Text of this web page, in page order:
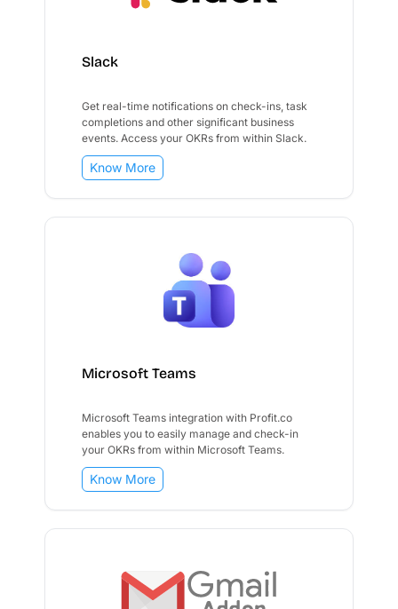
Slack
Get real-time notifications on check-ins, task
completions and other significant business
events. Access your OKRs from within Slack.
Know More
Microsoft Teams
Microsoft Teams integration with Profit.co
enables you to easily manage and check-in
your OKRs from within Microsoft Teams.
Know More